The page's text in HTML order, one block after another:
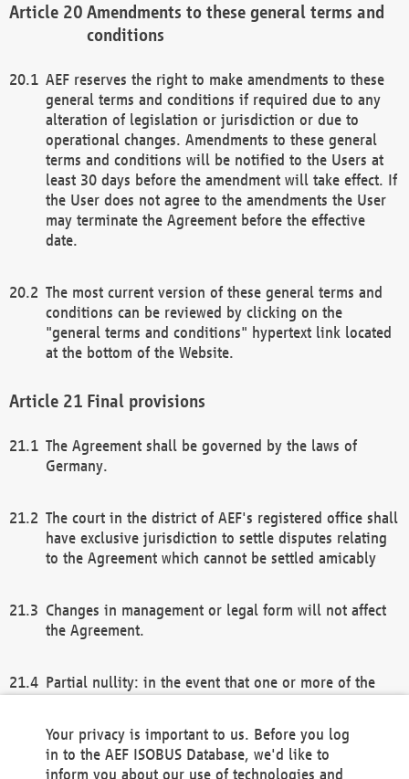
Amendments to these general terms and
conditions
AEF reserves the right to make amendments to these
general terms and conditions if required due to any
alteration of legislation or jurisdiction or due to
operational changes. Amendments to these general
terms and conditions will be notified to the Users at
least 30 days before the amendment will take effect. If
the User does not agree to the amendments the User
may terminate the Agreement before the effective
date.
The most current version of these general terms and
conditions can be reviewed by clicking on the
"general terms and conditions" hypertext link located
at the bottom of the Website.
Final provisions
The Agreement shall be governed by the laws of
Germany.
The court in the district of AEF's registered office shall
have exclusive jurisdiction to settle disputes relating
to the Agreement which cannot be settled amicably
Changes in management or legal form will not affect
the Agreement.
Partial nullity: in the event that one or more of the
remaining provisions of this Agreement and/or the
general terms and conditions shall remain in full
Your privacy is important to us. Before you log
in to the AEF ISOBUS Database, we'd like to
inform you about our use of technologies and